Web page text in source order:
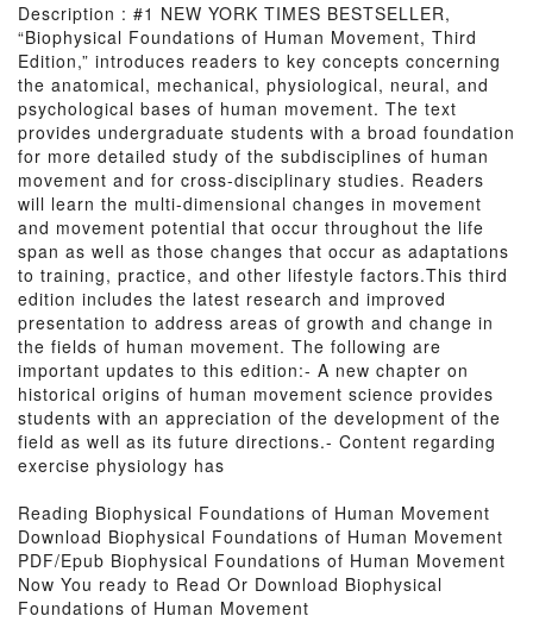
Description : #1 NEW YORK TIMES BESTSELLER,
“Biophysical Foundations of Human Movement, Third
Edition,” introduces readers to key concepts concerning
the anatomical, mechanical, physiological, neural, and
psychological bases of human movement. The text
provides undergraduate students with a broad foundation
for more detailed study of the subdisciplines of human
movement and for cross-disciplinary studies. Readers
will learn the multi-dimensional changes in movement
and movement potential that occur throughout the life
span as well as those changes that occur as adaptations
to training, practice, and other lifestyle factors.This third
edition includes the latest research and improved
presentation to address areas of growth and change in
the fields of human movement. The following are
important updates to this edition:- A new chapter on
historical origins of human movement science provides
students with an appreciation of the development of the
field as well as its future directions.- Content regarding
exercise physiology has
Reading Biophysical Foundations of Human Movement
Download Biophysical Foundations of Human Movement
PDF/Epub Biophysical Foundations of Human Movement
Now You ready to Read Or Download Biophysical
Foundations of Human Movement